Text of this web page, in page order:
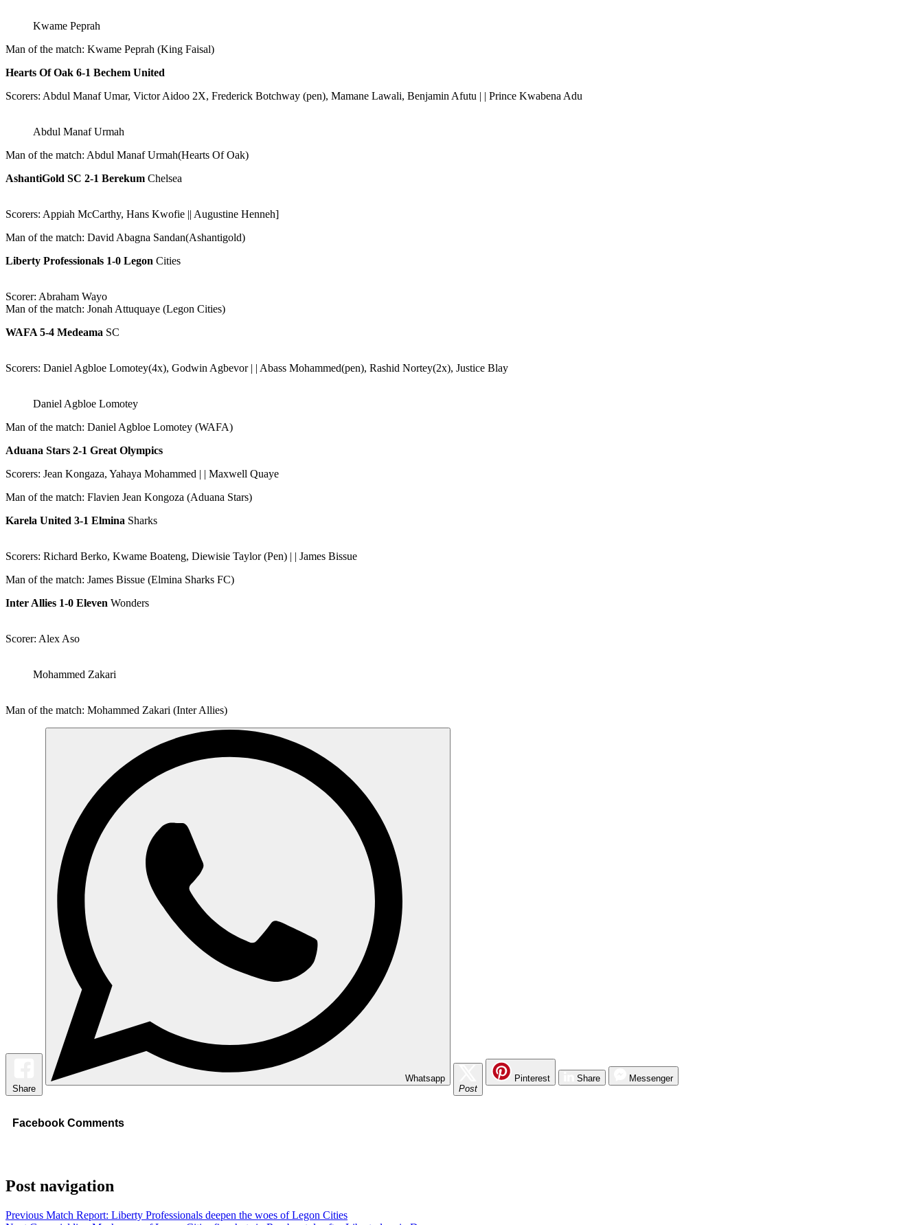
Kwame Peprah
Man of the match: Kwame Peprah (King Faisal)
Hearts Of Oak 6-1 Bechem United
Scorers: Abdul Manaf Umar, Victor Aidoo 2X, Frederick Botchway (pen), Mamane Lawali, Benjamin Afutu | | Prince Kwabena Adu
Abdul Manaf Urmah
Man of the match: Abdul Manaf Urmah(Hearts Of Oak)
AshantiGold SC 2-1 Berekum Chelsea
Scorers: Appiah McCarthy, Hans Kwofie || Augustine Henneh]
Man of the match: David Abagna Sandan(Ashantigold)
Liberty Professionals 1-0 Legon Cities
Scorer: Abraham Wayo
Man of the match: Jonah Attuquaye (Legon Cities)
WAFA 5-4 Medeama SC
Scorers: Daniel Agbloe Lomotey(4x), Godwin Agbevor | | Abass Mohammed(pen), Rashid Nortey(2x), Justice Blay
Daniel Agbloe Lomotey
Man of the match: Daniel Agbloe Lomotey (WAFA)
Aduana Stars 2-1 Great Olympics
Scorers: Jean Kongaza, Yahaya Mohammed | | Maxwell Quaye
Man of the match: Flavien Jean Kongoza (Aduana Stars)
Karela United 3-1 Elmina Sharks
Scorers: Richard Berko, Kwame Boateng, Diewisie Taylor (Pen) | | James Bissue
Man of the match: James Bissue (Elmina Sharks FC)
Inter Allies 1-0 Eleven Wonders
Scorer: Alex Aso
Mohammed Zakari
Man of the match: Mohammed Zakari (Inter Allies)
Share
Whatsapp
Post
Pinterest Share Messenger
Facebook Comments
Post navigation
Previous Match Report: Liberty Professionals deepen the woes of Legon Cities